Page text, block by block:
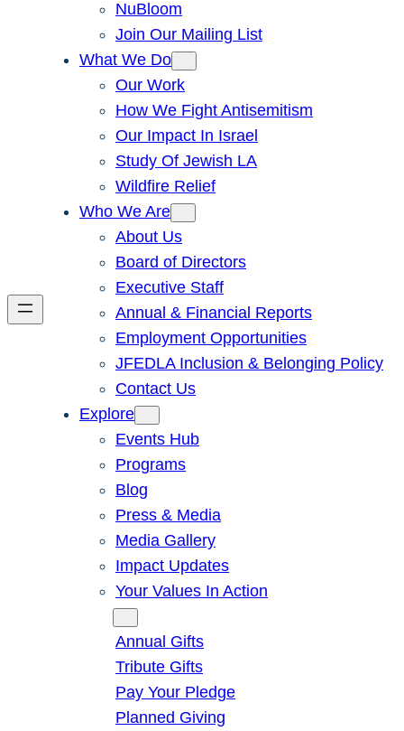
NuBloom
Join Our Mailing List
What We Do
Our Work
How We Fight Antisemitism
Our Impact In Israel
Study Of Jewish LA
Wildfire Relief
Who We Are
About Us
Board of Directors
Executive Staff
Annual & Financial Reports
Employment Opportunities
JFEDLA Inclusion & Belonging Policy
Contact Us
Explore
Events Hub
Programs
Blog
Press & Media
Media Gallery
Impact Updates
Your Values In Action
Annual Gifts
Tribute Gifts
Pay Your Pledge
Planned Giving